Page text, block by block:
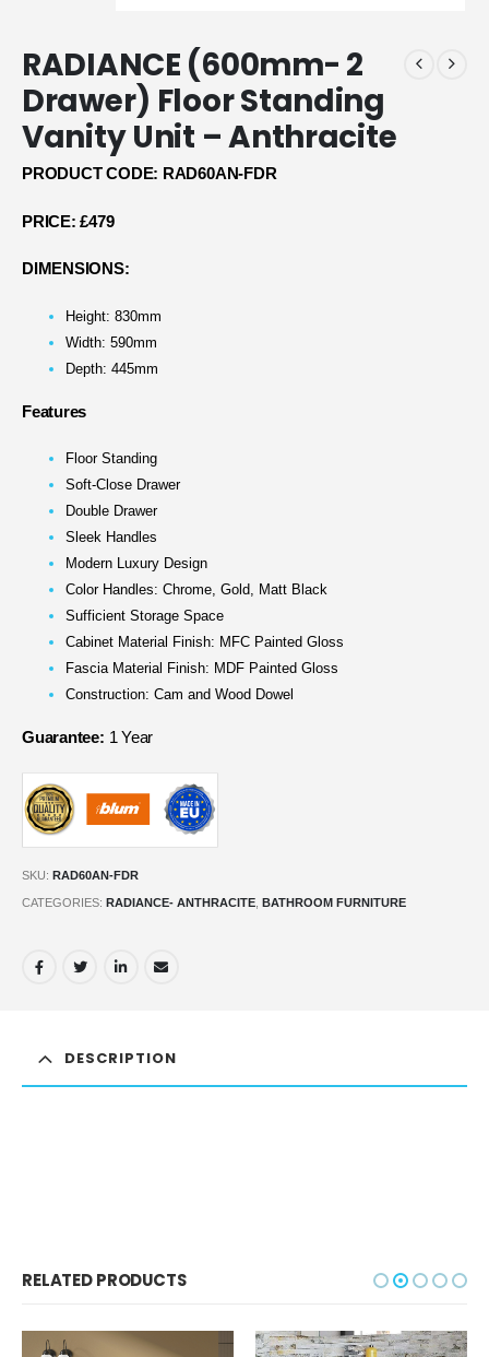
RADIANCE (600mm- 2
Drawer) Floor Standing
Vanity Unit – Anthracite
PRODUCT CODE: RAD60AN-FDR
PRICE: £479
DIMENSIONS:
Height: 830mm
Width: 590mm
Depth: 445mm
Features
Floor Standing
Soft-Close Drawer
Double Drawer
Sleek Handles
Modern Luxury Design
Color Handles: Chrome, Gold, Matt Black
Sufficient Storage Space
Cabinet Material Finish: MFC Painted Gloss
Fascia Material Finish: MDF Painted Gloss
Construction: Cam and Wood Dowel
Guarantee: 1 Year
SKU: RAD60AN-FDR
CATEGORIES: RADIANCE- ANTHRACITE BATHROOM FURNITURE
DESCRIPTION
RELATED PRODUCTS